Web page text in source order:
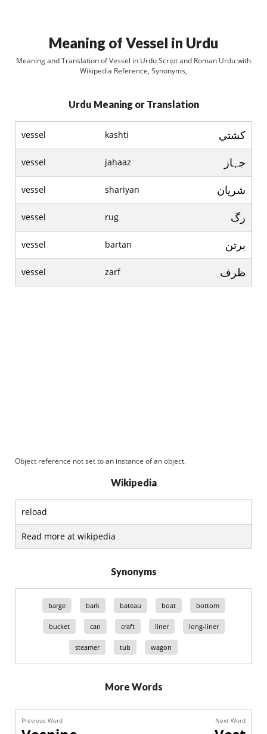
Meaning of Vessel in Urdu
Meaning and Translation of Vessel in Urdu Script and Roman Urdu with
Wikipedia Reference, Synonyms,
Urdu Meaning or Translation
vessel kashti کشتي
vessel jahaaz جہاز
vessel shariyan شريان
vessel rug رگ
vessel bartan برتن
vessel zarf ظرف
Object reference not set to an instance of an object.
Wikipedia
reload
Read more at wikipedia
Synonyms
barge bark bateau boat bottom
bucket can craft liner long-liner
steamer tub wagon
More Words
Previous Word Next Word